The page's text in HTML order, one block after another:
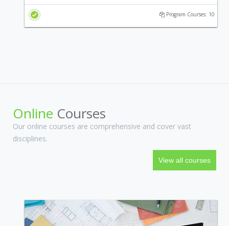
of Biogas, Biodiesel and Biofuel. Bioenergy is energy derived from
Biomass; an organic based energy source supplying the worlds
energy needs.
Program Courses: 10
Online Courses
Our online courses are comprehensive and cover vast
disciplines.
View all courses